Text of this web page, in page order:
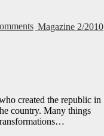
Magazine 2/2010
created the republic in
country. Many things